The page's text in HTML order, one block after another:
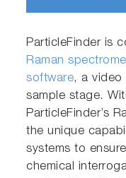
ParticleFinder is
Raman
software, a video
sample stage.
ParticleFinder’s
the unique
systems to
chemical